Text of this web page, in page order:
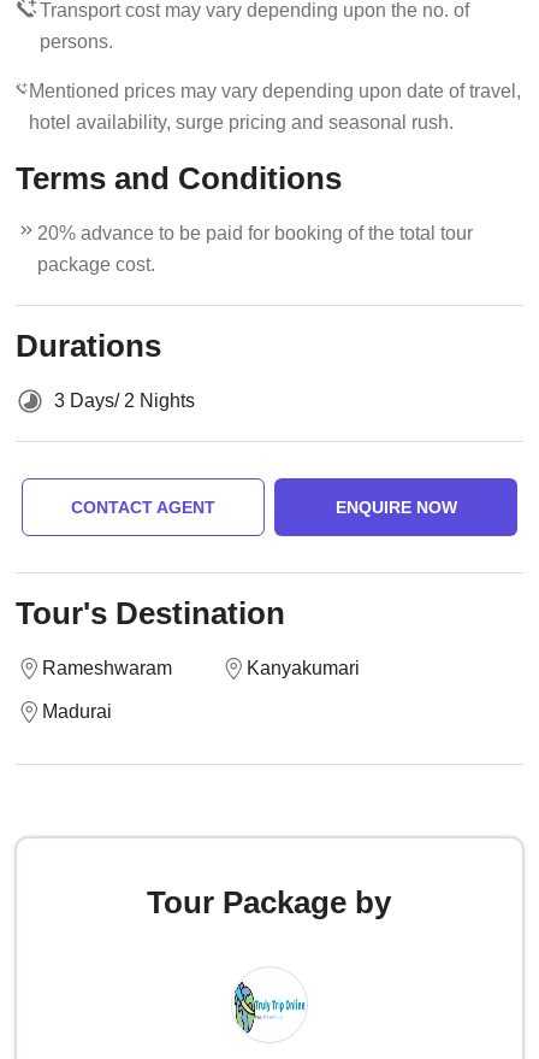
Transport cost may vary depending upon the no. of
persons.
Mentioned prices may vary depending upon date of travel,
hotel availability, surge pricing and seasonal rush.
Terms and Conditions
20% advance to be paid for booking of the total tour
package cost.
Durations
3 Days/ 2 Nights
CONTACT AGENT ENQUIRE NOW
Tour's Destination
Rameshwaram Kanyakumari
Madurai
Tour Package by